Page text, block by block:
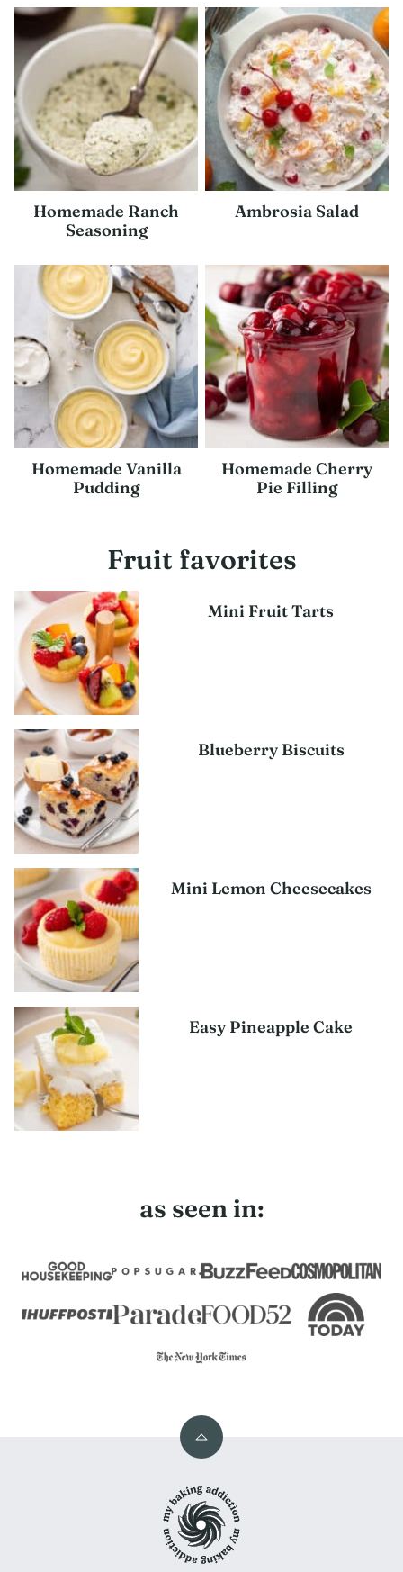
Homemade Ranch
Seasoning
Ambrosia Salad
Homemade Vanilla
Pudding
Homemade Cherry
Pie Filling
Fruit favorites
Mini Fruit Tarts
Blueberry Biscuits
Mini Lemon Cheesecakes
Easy Pineapple Cake
as seen in:
Back
top
Baking
Addiction